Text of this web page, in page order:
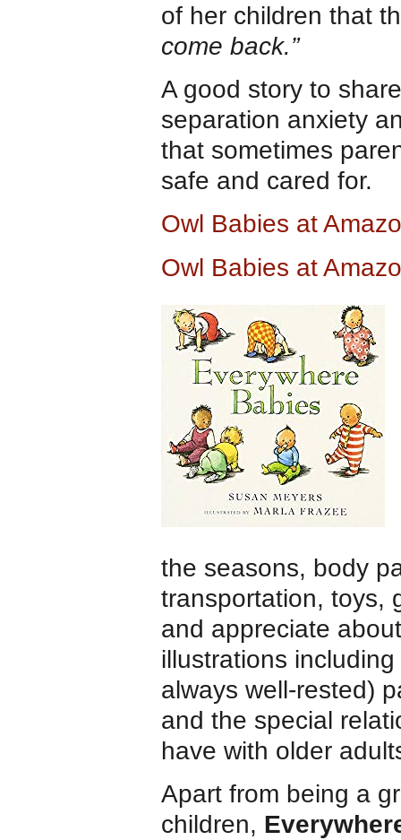
of her children that
come back.”
A good story to
separation anxiety
that sometimes
safe and cared for.
Owl Babies at
Owl Babies at
the seasons, body
transportation, toys,
and appreciate
illustrations
always well-rested)
and the special
have with older
Apart from being a
children,